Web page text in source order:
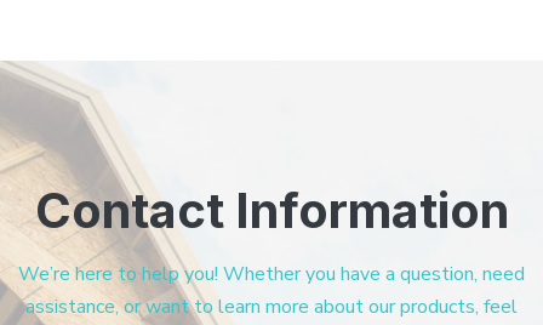
Contact Information
We’re here to help you! Whether you have a question, need
assistance, or want to learn more about our products, feel